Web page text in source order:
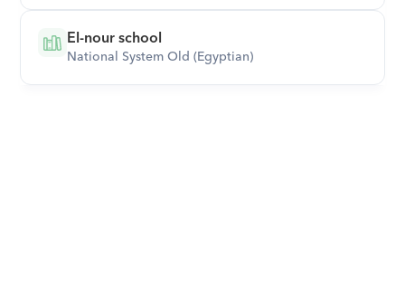
El-nour school
National System Old (Egyptian)